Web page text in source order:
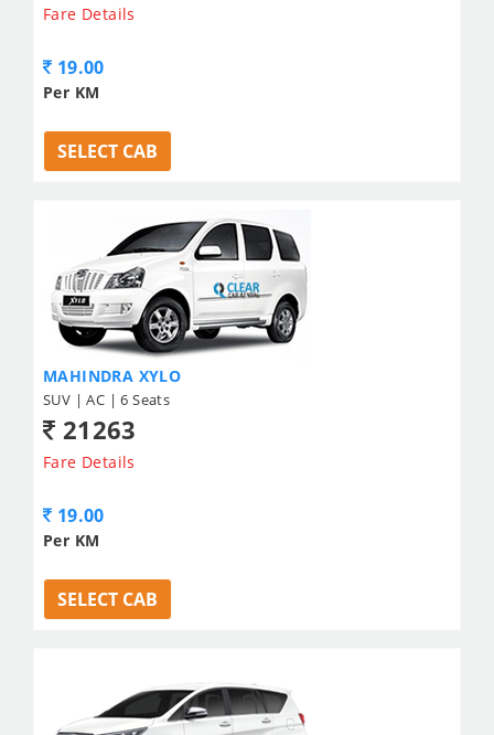
Fare Details
19.00
Per KM
SELECT CAB
MAHINDRA XYLO
SUV | AC | 6 Seats
21263
Fare Details
19.00
Per KM
SELECT CAB